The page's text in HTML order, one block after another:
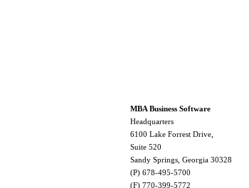
MBA Business Software
Headquarters
6100 Lake Forrest Drive,
Suite 520
Sandy Springs, Georgia 30328
(P) 678-495-5700
(F) 770-399-5772